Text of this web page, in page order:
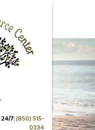
24/7:(850) 515-